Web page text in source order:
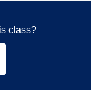
class?